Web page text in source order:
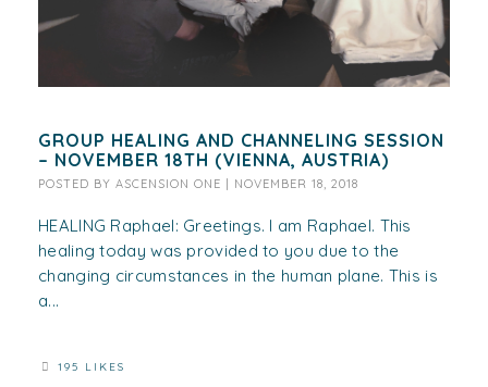
GROUP HEALING AND CHANNELING SESSION
– NOVEMBER 18TH (VIENNA, AUSTRIA)
POSTED BY ASCENSION ONE NOVEMBER 18, 2018
HEALING Raphael: Greetings. I am Raphael. This
healing today was provided to you due to the
changing circumstances in the human plane. This is
a...
195 LIKES